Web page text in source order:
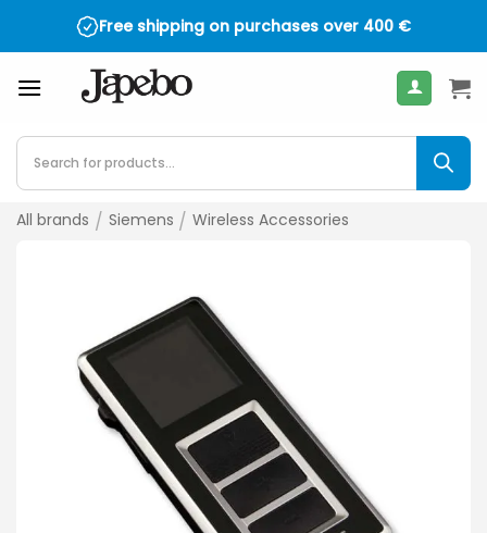
Free shipping on purchases over 400 €
Products
search
All brands / Siemens / Wireless Accessories